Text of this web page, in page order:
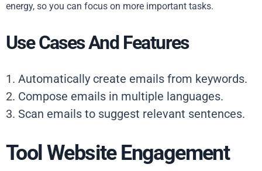
energy, so you can focus on more important tasks.
Use Cases And Features
1. Automatically create emails from keywords.
2. Compose emails in multiple languages.
3. Scan emails to suggest relevant sentences.
Tool Website Engagement